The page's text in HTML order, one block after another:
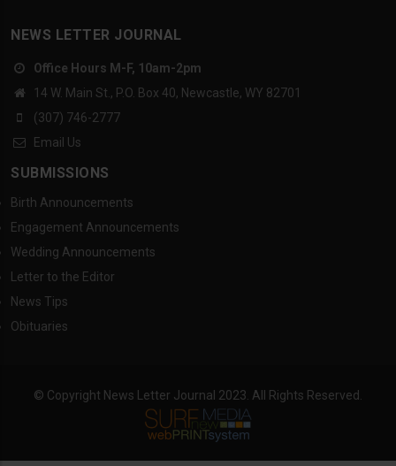
NEWS LETTER JOURNAL
Office Hours M-F, 10am-2pm
14 W. Main St., P.O. Box 40, Newcastle, WY 82701
(307) 746-2777
Email Us
SUBMISSIONS
Birth Announcements
Engagement Announcements
Wedding Announcements
Letter to the Editor
News Tips
Obituaries
© Copyright News Letter Journal 2023. All Rights Reserved.